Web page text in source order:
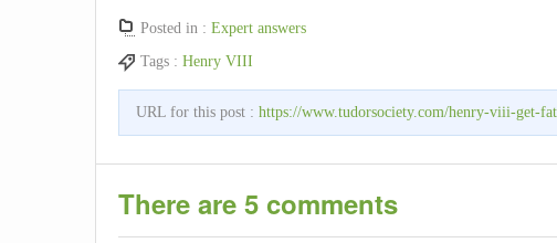
Posted in : Expert answers
Tags : Henry VIII
URL for this post : https://www.tudorsociety.com/henry-viii-get-
There are 5 comments